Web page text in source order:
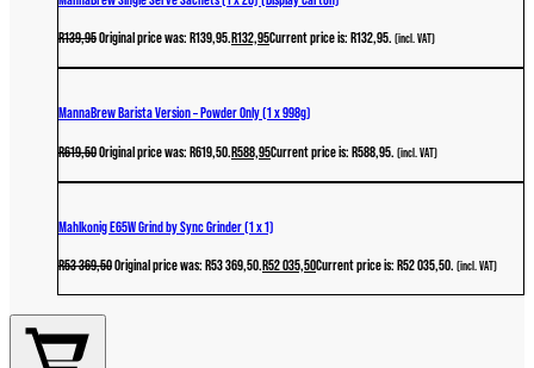
R139,95Original price was: R139,95.R132,95Current price is: R132,95. (incl. VAT)
MannaBrew Barista Version – Powder Only (1 x 998g)
R619,50Original price was: R619,50.R588,95Current price is: R588,95. (incl. VAT)
Mahlkonig E65W Grind by Sync Grinder (1 x 1)
R53 369,50Original price was: R53 369,50.R52 035,50Current price is: R52 035,50. (incl. VAT)